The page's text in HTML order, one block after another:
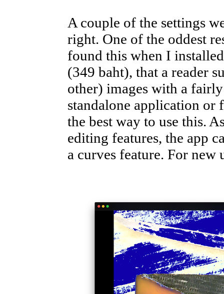
A couple of the settings
right. One of the oddest
found this when I
(349 baht), that a reader
other) images with a
standalone application or
the best way to use this.
editing features, the app
a curves feature. For new